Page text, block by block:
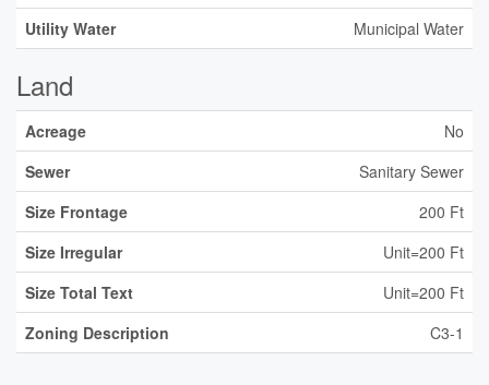
Utility Water
Municipal Water
Land
Acreage
No
Sewer
Sanitary Sewer
Size Frontage
200 Ft
Size Irregular
Unit=200 Ft
Size Total Text
Unit=200 Ft
Zoning Description
C3-1